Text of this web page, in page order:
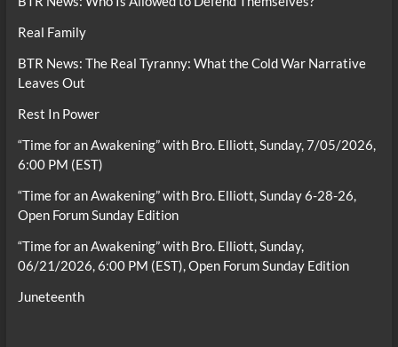
Real Family
BTR News: The Real Tyranny: What the Cold War Narrative
Leaves Out
Rest In Power
“Time for an Awakening” with Bro. Elliott, Sunday, 7/05/2026,
6:00 PM (EST)
“Time for an Awakening” with Bro. Elliott, Sunday 6-28-26,
Open Forum Sunday Edition
“Time for an Awakening” with Bro. Elliott, Sunday,
06/21/2026, 6:00 PM (EST), Open Forum Sunday Edition
Juneteenth